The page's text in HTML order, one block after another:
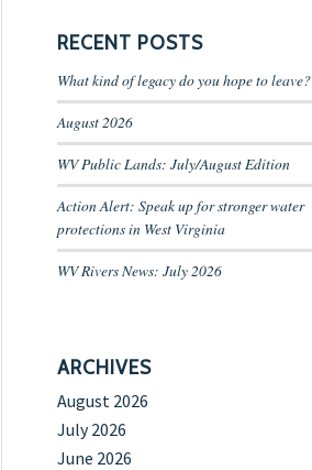
RECENT POSTS
What kind of legacy do you hope to leave?
August 2026
WV Public Lands: July/August Edition
Action Alert: Speak up for stronger water
protections in West Virginia
WV Rivers News: July 2026
ARCHIVES
August 2026
July 2026
June 2026